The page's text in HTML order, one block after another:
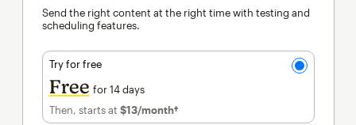
Send the right content at the right time with testing and
scheduling features.
Try for free
Free for 14 days
Then, starts at $13/month†per month†